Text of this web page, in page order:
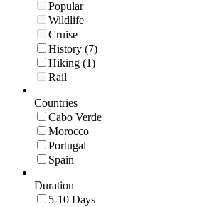
Popular
Wildlife
Cruise
History (7)
Hiking (1)
Rail
Countries
Cabo Verde
Morocco
Portugal
Spain
Duration
5-10 Days